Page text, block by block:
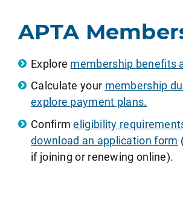
APTA
Explore membership benefits
Calculate your membership
explore payment plans.
Confirmeligibility
download an application form
if joining or renewing online).